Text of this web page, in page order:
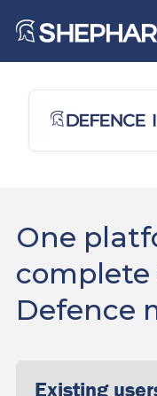
One
complete
Defence
Existing